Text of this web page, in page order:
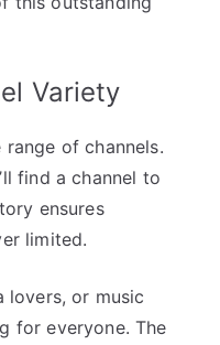
Variety
range of channels.
find a channel to
ensures
limited.
lovers, or music
for everyone. The